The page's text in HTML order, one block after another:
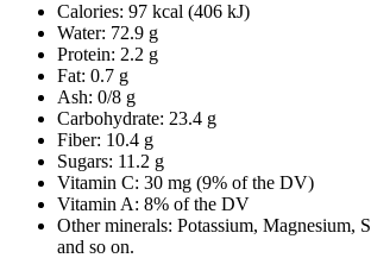
Calories: 97 kcal (406 kJ)
Water: 72.9 g
Protein: 2.2 g
Fat: 0.7 g
Ash: 0/8 g
Carbohydrate: 23.4 g
Fiber: 10.4 g
Sugars: 11.2 g
Vitamin C: 30 mg (9% of the DV)
Vitamin A: 8% of the DV
Other minerals: Potassium, Magnesium,
and so on.